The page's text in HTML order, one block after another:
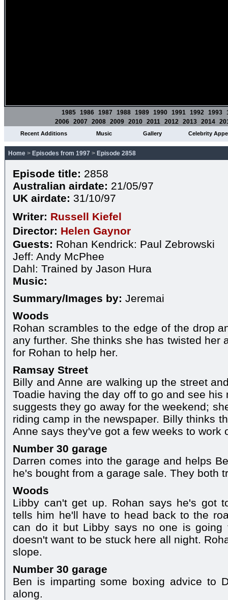
1985 1986 1987 1988 1989 1990 1991 1992 1993
2006 2007 2008 2009 2010 2011 2012 2013 2014
Recent Additions Music Gallery Celebrity
Home > Episodes from 1997 > Episode 2858
Episode title: 2858
Australian airdate: 21/05/97
UK airdate: 31/10/97
Writer: Russell Kiefel
Director: Helen Gaynor
Guests: Rohan Kendrick: Paul Zebrowski
Jeff: Andy McPhee
Dahl: Trained by Jason Hura
Music:
Summary/Images by: Jeremai
Woods
Rohan scrambles to the edge of the drop
any further. She thinks she has twisted her
for Rohan to help her.
Ramsay Street
Billy and Anne are walking up the street
Toadie having the day off to go and see his
suggests they go away for the weekend;
riding camp in the newspaper. Billy thinks
Anne says they've got a few weeks to work
Number 30 garage
Darren comes into the garage and helps
he's bought from a garage sale. They both
Woods
Libby can't get up. Rohan says he's got
tells him he'll have to head back to the
can do it but Libby says no one is going
doesn't want to be stuck here all night.
slope.
Number 30 garage
Ben is imparting some boxing advice to
along.